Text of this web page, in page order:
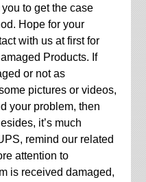
to get the case
Hope for your
with us at first for
Products. If
or not as
pictures or videos,
your problem, then
it’s much
remind our related
attention to
is received damaged,